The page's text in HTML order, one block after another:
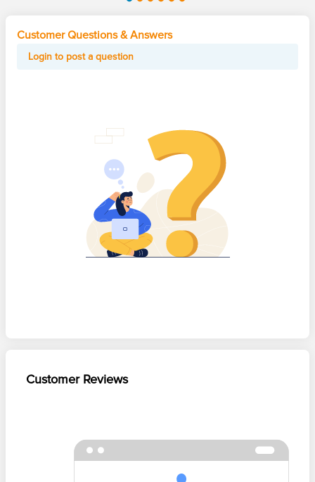
Customer Questions & Answers
Login to post a question
Customer Reviews